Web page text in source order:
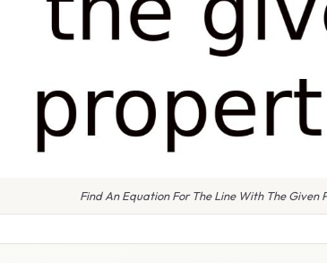
Find An Equation For The Line With The Given